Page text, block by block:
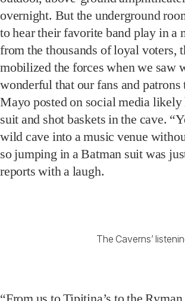
Mayo posted on social media
suit and shot baskets in the cave.
wild cave into a music venue
so jumping in a Batman suit was
reports with a laugh.
The Caverns’
are destinations,” Mayo says. That
runner-up, the Orange Peel.
in 2002. Since then, it has hosted